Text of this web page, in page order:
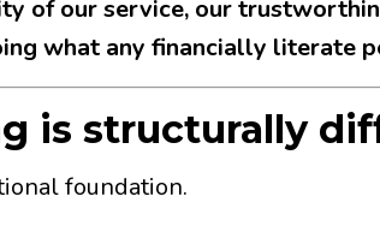
of our service, our
what any financially literate
is structurally
foundation.